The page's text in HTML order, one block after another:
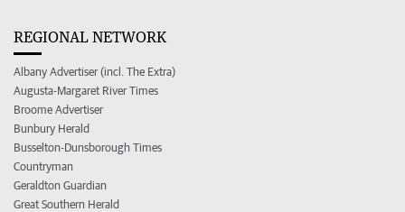
REGIONAL NETWORK
Albany Advertiser (incl. The Extra)
Augusta-Margaret River Times
Broome Advertiser
Bunbury Herald
Busselton-Dunsborough Times
Countryman
Geraldton Guardian
Great Southern Herald